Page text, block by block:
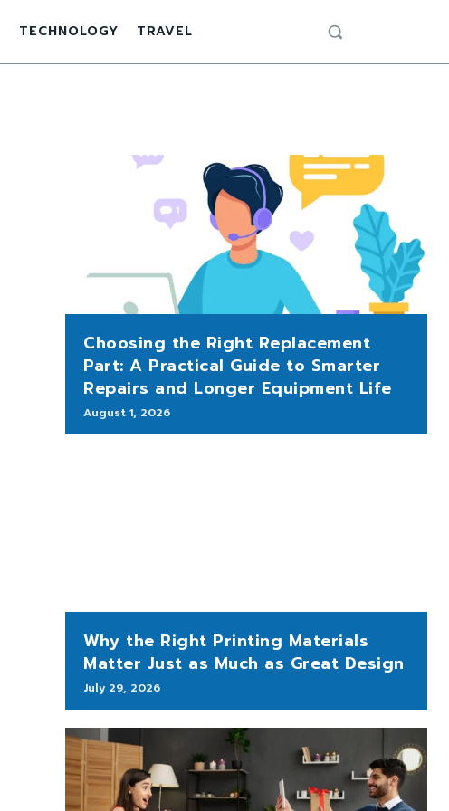
TECHNOLOGY TRAVEL
Choosing the Right Replacement
Part: A Practical Guide to Smarter
Repairs and Longer Equipment Life
August 1, 2026
Why the Right Printing Materials
Matter Just as Much as Great Design
July 29, 2026